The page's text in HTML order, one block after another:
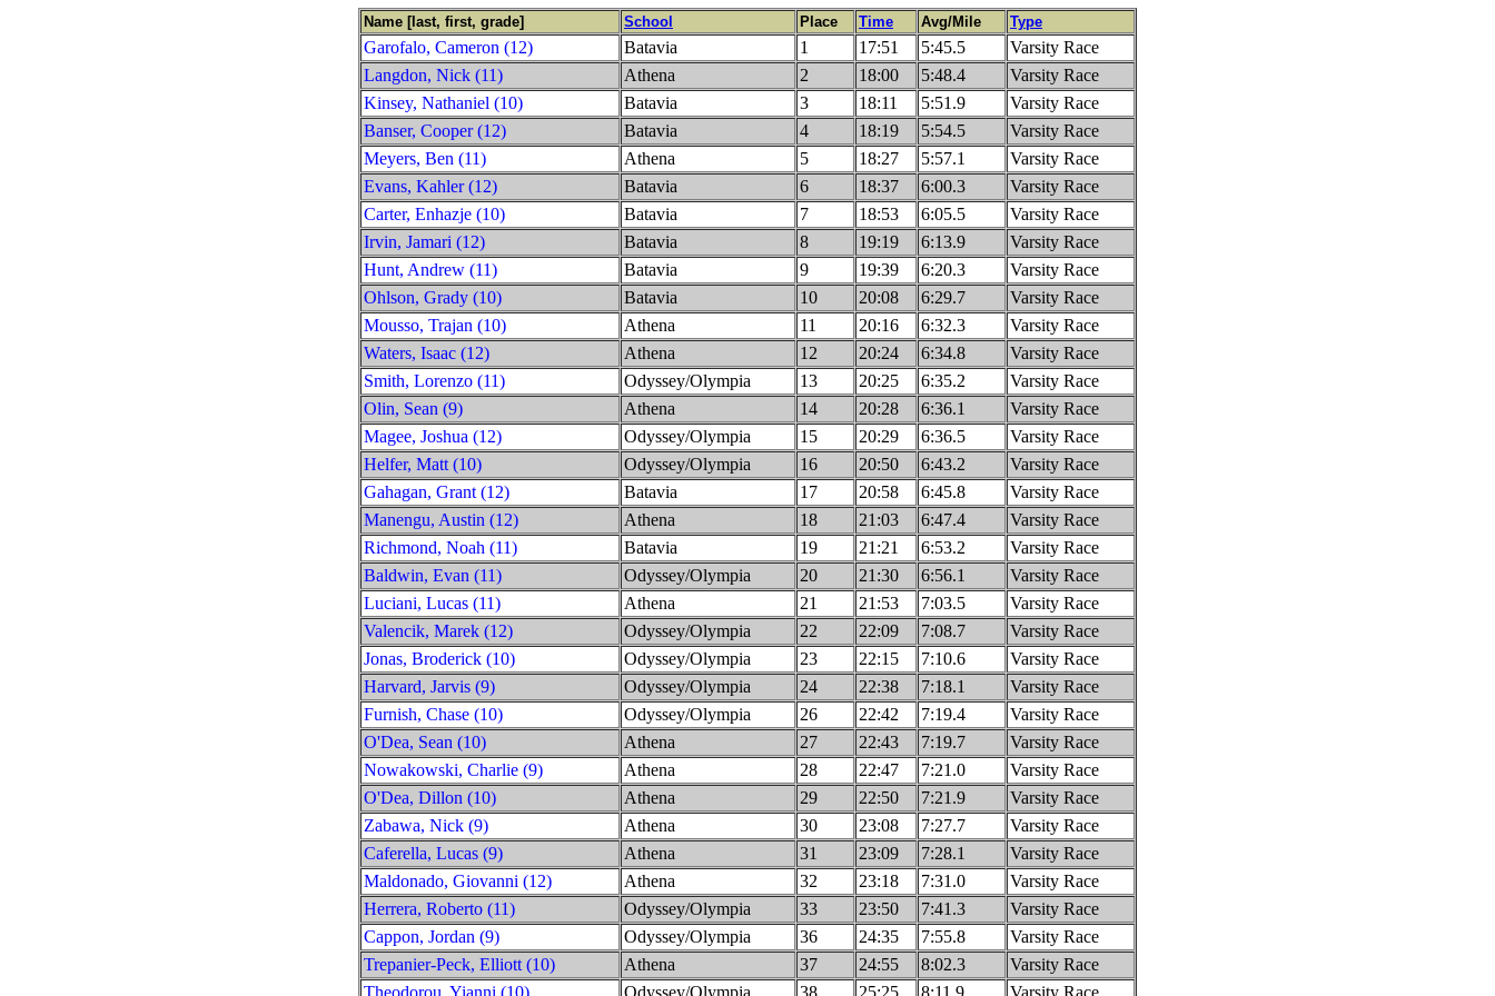
Name [last, first, grade] School Place Time Avg/Mile Type
Garofalo, Cameron (12) Batavia 1 17:51 5:45.5
Varsity Race
Langdon, Nick (11)
Athena 2 18:00 5:48.4
Varsity Race
Kinsey, Nathaniel (10)
Batavia 3 18:11 5:51.9
Varsity Race
Banser, Cooper (12)
Batavia 4 18:19 5:54.5
Varsity Race
Meyers, Ben (11)
Athena 5 18:27 5:57.1
Varsity Race
Evans, Kahler (12)
Batavia 6 18:37 6:00.3
Varsity Race
Carter, Enhazje (10)
Batavia 7 18:53 6:05.5
Varsity Race
Irvin, Jamari (12)
Batavia 8 19:19 6:13.9
Varsity Race
Hunt, Andrew (11)
Batavia 9 19:39 6:20.3
Varsity Race
Ohlson, Grady (10)
Batavia 10 20:08 6:29.7
Varsity Race
Mousso, Trajan (10)
Athena 11 20:16 6:32.3
Varsity Race
Waters, Isaac (12)
Athena 12 20:24 6:34.8
Varsity Race
Smith, Lorenzo (11)
Odyssey/Olympia 13 20:25 6:35.2
Varsity Race
Olin, Sean (9)
Athena 14 20:28 6:36.1
Varsity Race
Magee, Joshua (12)
Odyssey/Olympia 15 20:29 6:36.5
Varsity Race
Helfer, Matt (10)
Odyssey/Olympia 16 20:50 6:43.2
Varsity Race
Gahagan, Grant (12)
Batavia 17 20:58 6:45.8
Varsity Race
Manengu, Austin (12)
Athena 18 21:03 6:47.4
Varsity Race
Richmond, Noah (11)
Batavia 19 21:21 6:53.2
Varsity Race
Baldwin, Evan (11)
Odyssey/Olympia 20 21:30 6:56.1
Varsity Race
Luciani, Lucas (11)
Athena 21 21:53 7:03.5
Varsity Race
Valencik, Marek (12)
Odyssey/Olympia 22 22:09 7:08.7
Varsity Race
Jonas, Broderick (10)
Odyssey/Olympia 23 22:15 7:10.6
Varsity Race
Harvard, Jarvis (9)
Odyssey/Olympia 24 22:38 7:18.1
Varsity Race
Furnish, Chase (10)
Odyssey/Olympia 26 22:42 7:19.4
Varsity Race
O'Dea, Sean (10)
Athena 27 22:43 7:19.7
Varsity Race
Nowakowski, Charlie (9)
Athena 28 22:47 7:21.0
Varsity Race
O'Dea, Dillon (10)
Athena 29 22:50 7:21.9
Varsity Race
Zabawa, Nick (9)
Athena 30 23:08 7:27.7
Varsity Race
Caferella, Lucas (9)
Athena 31 23:09 7:28.1
Varsity Race
Maldonado, Giovanni (12)
Athena 32 23:18 7:31.0
Varsity Race
Herrera, Roberto (11)
Odyssey/Olympia 33 23:50 7:41.3
Varsity Race
Cappon, Jordan (9)
Odyssey/Olympia 36 24:35 7:55.8
Varsity Race
Trepanier-Peck, Elliott (10)
Athena 37 24:55 8:02.3
Varsity Race
Theodorou, Yianni (10)
Odyssey/Olympia 38 25:25 8:11.9 Varsity Race